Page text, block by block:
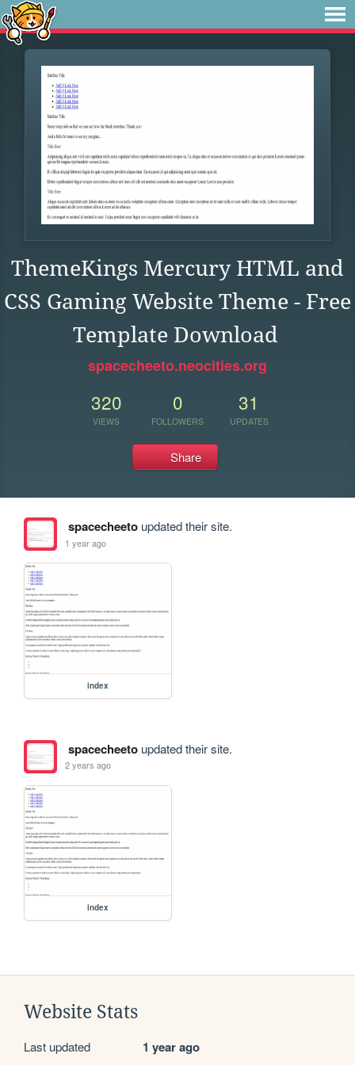
ThemeKings Mercury HTML and
CSS Gaming Website Theme - Free
Template Download
spacecheeto.neocities.org
320
VIEWS
0
FOLLOWERS
31
UPDATES
Share
spacecheetoupdated their site.
1 year ago
index
spacecheetoupdated their site.
2 years ago
index
Website Stats
Last updated 1 year ago